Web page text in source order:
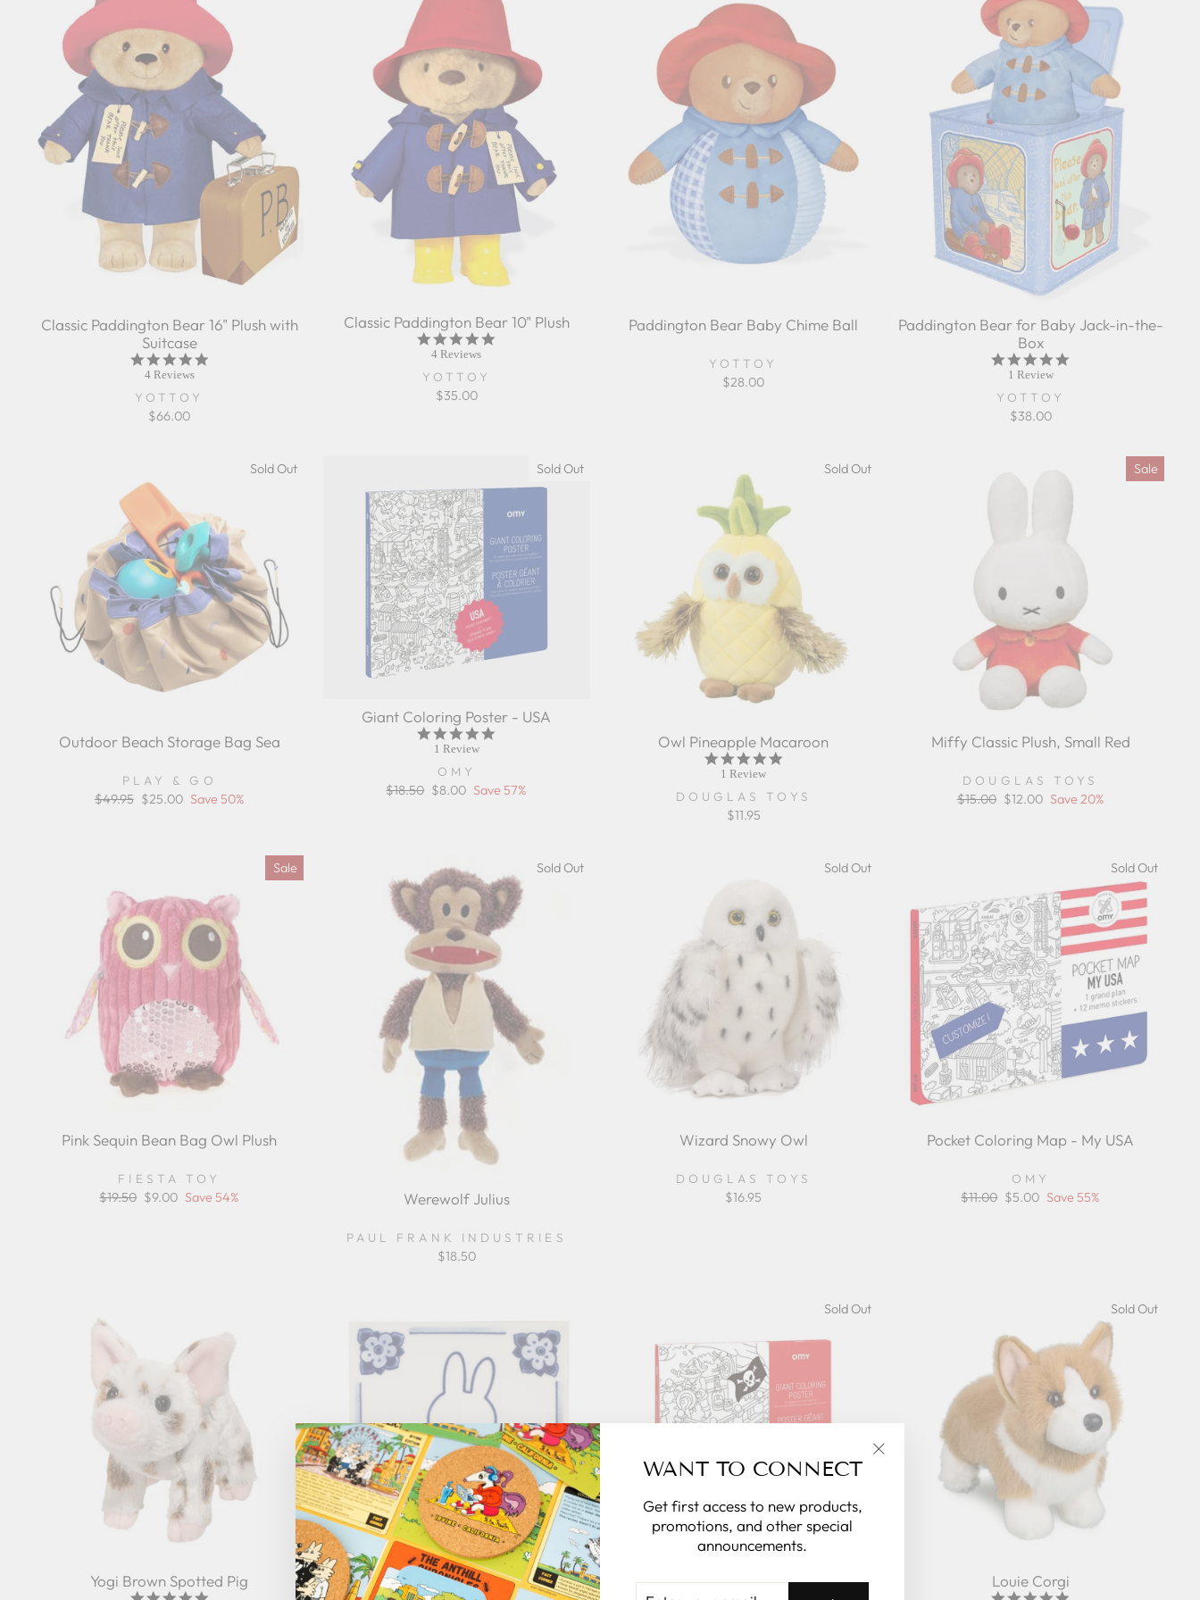
WANT TO CONNECT
Get first access to new products,
promotions, and other special
announcements.
Classic Paddington Bear 16" Plush with
Suitcase
4 Reviews
YOTTOY
$66.00
Classic Paddington Bear 10" Plush
4 Reviews
YOTTOY
$35.00
Paddington Bear Baby Chime Ball
YOTTOY
$28.00
Paddington Bear for Baby Jack-in-the-
Box
1 Review
YOTTOY
$38.00
Sold Out
Outdoor Beach Storage Bag Sea
PLAY & GO
Regular
$49.95 Sale
$25.00 Save 50%
Sold Out
Giant Coloring Poster - USA
1 Review
OMY
Regular
$18.50 Sale
$8.00 Save 57%
Sold Out
Owl Pineapple Macaroon
1 Review
DOUGLAS TOYS
$11.95
Sale
Miffy Classic Plush, Small Red
DOUGLAS TOYS
Regular
$15.00 Sale
$12.00 Save 20%
Sale
Pink Sequin Bean Bag Owl Plush
FIESTA TOY
Regular
$19.50 Sale
$9.00 Save 54%
Sold Out
Werewolf Julius
PAUL FRANK INDUSTRIES
$18.50
Sold Out
Wizard Snowy Owl
DOUGLAS TOYS
$16.95
Sold Out
Pocket Coloring Map - My USA
OMY
Regular
$11.00 Sale
$5.00 Save 55%
Yogi Brown Spotted Pig Tile Miffy Coloring Delft Blue
Sold Out
Giant Coloring Poster - Pirates
Sold Out
Louie Corgi